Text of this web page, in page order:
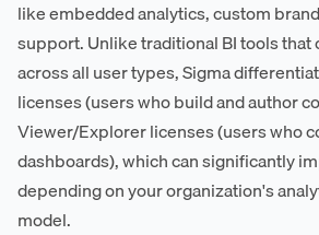
like embedded analytics, custom
support. Unlike traditional BI tools that
across all user types, Sigma
licenses (users who build and author
Viewer/Explorer licenses (users who
dashboards), which can significantly
depending on your organization's
model.